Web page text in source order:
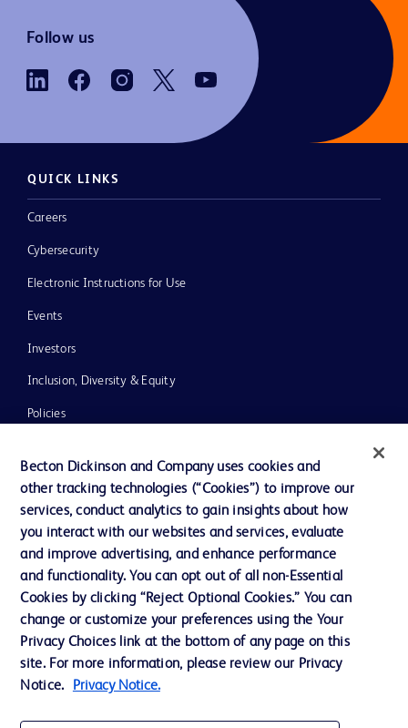
Follow us
QUICK LINKS
Careers
Cybersecurity
Electronic Instructions for Use
Events
Investors
Inclusion, Diversity & Equity
Policies
Our Company
Ethics and Compliance
Contact us
Cookie Preferences
Privacy
Becton Dickinson and Company uses cookies and
other tracking technologies (“Cookies”) to improve our
services, conduct analytics to gain insights about how
you interact with our websites and services, evaluate
and improve advertising, and enhance performance
and functionality. You can opt out of all non-Essential
Cookies by clicking “Reject Optional Cookies.” You can
change or customize your preferences using the Your
Privacy Choices link at the bottom of any page on this
site. For more information, please review our Privacy
Notice.
Privacy Notice.